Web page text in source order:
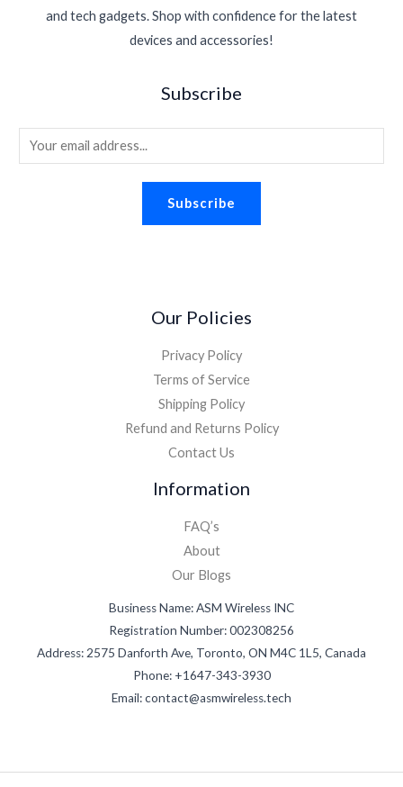
and tech gadgets. Shop with confidence for the latest
devices and accessories!
Subscribe
m
Subscribe
Our Policies
Privacy Policy
Terms of Service
Shipping Policy
Refund and Returns Policy
Contact Us
Information
FAQ’s
About
Our Blogs
Business Name: ASM Wireless INC
Registration Number: 002308256
Address: 2575 Danforth Ave, Toronto, ON M4C 1L5, Canada
Phone: +1647-343-3930
Email: contact@asmwireless.tech